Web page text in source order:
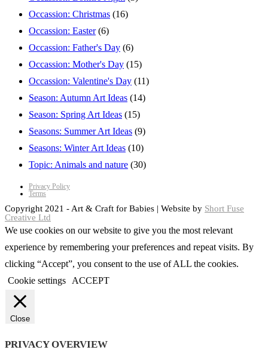
Occassion: Christmas (16)
Occassion: Easter (6)
Occassion: Father's Day (6)
Occassion: Mother's Day (15)
Occassion: Valentine's Day (11)
Season: Autumn Art Ideas (14)
Season: Spring Art Ideas (15)
Seasons: Summer Art Ideas (9)
Seasons: Winter Art Ideas (10)
Topic: Animals and nature (30)
Privacy Policy
Terms
Copyright 2021 - Art & Craft for Babies | Website by Short Fuse
Creative Ltd
We use cookies on our website to give you the most relevant
experience by remembering your preferences and repeat visits. By
clicking “Accept”, you consent to the use of ALL the cookies.
Cookie settings
ACCEPT
Close
PRIVACY OVERVIEW